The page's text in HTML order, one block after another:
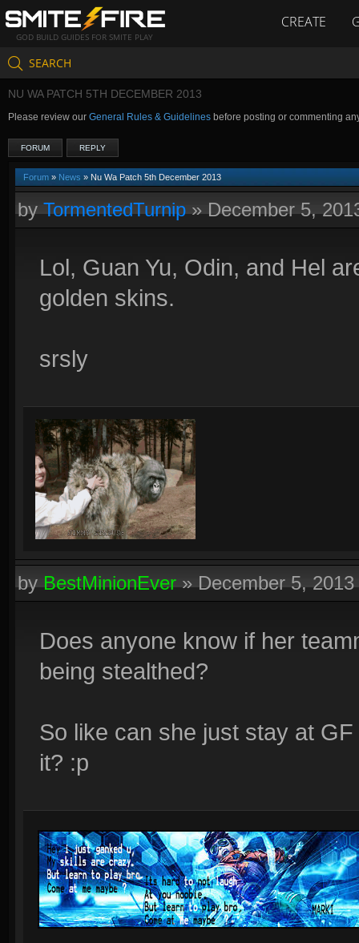
GOD BUILD GUIDES FOR SMITE PLAY
CREATE
SEARCH
NU WA PATCH 5TH DECEMBER 2013
Please review our General Rules & Guidelines before posting or commenting
FORUM REPLY
Forum » News » Nu Wa Patch 5th December 2013
byTormentedTurnip»December 5,
Lol, Guan Yu, Odin, and Hel
golden skins.
srsly
byBestMinionEver»December 5,
Does anyone know if her
being stealthed?
So like can she just stay at
it? :p